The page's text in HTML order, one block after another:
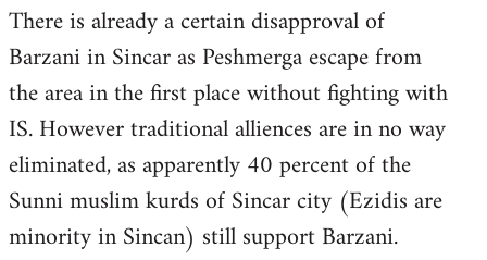
There is already a certain disapproval of
Barzani in Sincar as Peshmerga escape from
the area in the first place without fighting with
IS. However traditional alliences are in no way
eliminated, as apparently 40 percent of the
Sunni muslim kurds of Sincar city (Ezidis are
minority in Sincan) still support Barzani.